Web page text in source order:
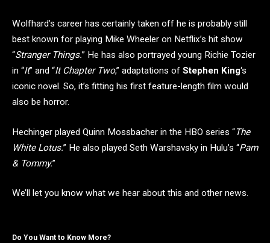
Wolfhard’s career has certainly taken off he is probably still
best known for playing Mike Wheeler on Netflix’s hit show
“Stranger Things.” He has also portrayed young Richie Tozier
in “It” and “It Chapter Two,” adaptations of Stephen King‘s
iconic novel. So, it’s fitting his first feature-length film would
also be horror.
Hechinger played Quinn Mossbacher in the HBO series “The
White Lotus.” He also played Seth Warshavsky in Hulu’s “Pam
& Tommy.”
We’ll let you know what we hear about this and other news.
Do You Want to Know More?